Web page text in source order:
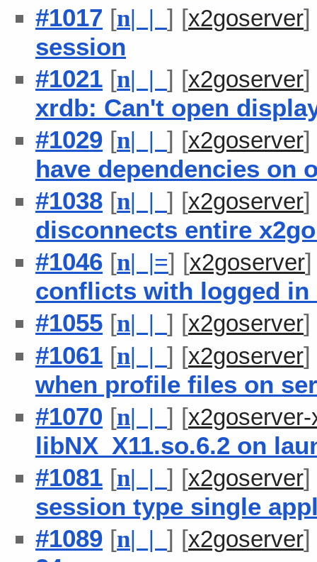
#1017 [n| | ] [x2goserver]
session
#1021 [n| | ] [x2goserver]
xrdb: Can't open
#1029 [n| | ] [x2goserver]
have dependencies on
#1038 [n| | ] [x2goserver]
disconnects entire
#1046 [n| |=] [x2goserver
conflicts with logged in
#1055 [n| | ] [x2goserver]
#1061 [n| | ] [x2goserver]
when profile files on
#1070 [n| | ] [
libNX_X11.so.6.2 on
#1081 [n| | ] [x2goserver]
session type single
#1089 [n| | ] [x2goserver]